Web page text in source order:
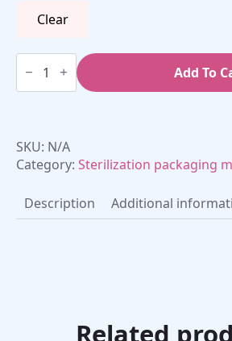
Clear
Sterilization
roll
(1
Add To
SKU: N/A
Category: Sterilization packaging
Description Additional
Related